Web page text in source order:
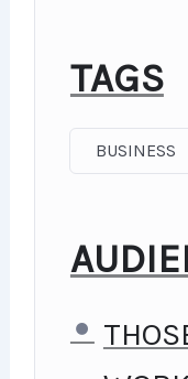
TO HELP
TO TOP IT
BUILD
OR
TAGS
BUSINESS